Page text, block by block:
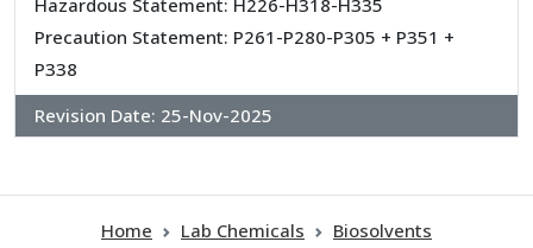
Hazardous Statement: H226-H318-H335
Precaution Statement: P261-P280-P305 + P351 +
P338
Revision Date: 25-Nov-2025
Home Lab Chemicals
Biosolvents